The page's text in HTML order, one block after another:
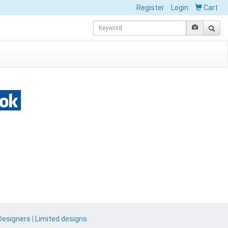
Register Login Cart
Limited designs